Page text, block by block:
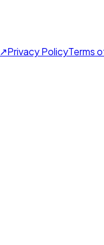
↗Privacy PolicyTerms